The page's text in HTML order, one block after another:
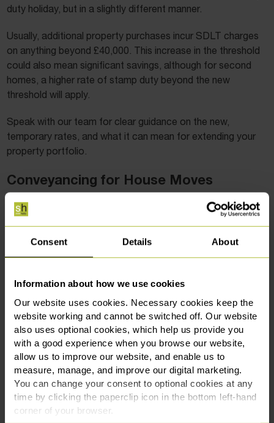
Consent Details About
Information about how we use cookies
Our website uses cookies. Necessary cookies keep the
website working and cannot be switched off. Our website
also uses optional cookies, which help us provide you
with a good experience when you browse our website,
allow us to improve our website, and enable us to
measure, manage, and improve our digital marketing.
You can change your consent to optional cookies at any
time by clicking the paperclip icon in the bottom left-hand
corner of your browser.
duty holiday, but in a slightly different manner.
Usually, additional property purchases incur SDLT charges
on anything beyond £40,000. This increase in the threshold
could also mean significant savings, although for second
homes, a higher rate of stamp duty beyond the new
threshold will apply.
Speak with our team for clear guidance on the new,
temporary rates, and what it can mean for extending your
property portfolio.
Conveyancing for House Moves
In these current circumstances, it is one thing to find your
dream home and have the offer accepted. It is another to
have a smooth-running, efficient and trouble-free move.
accepted, to getting the keys to your new home, so it is
this for you.
All too often, people will opt for the ‘cheapest option’ when
it comes to conveyancing, and sadly this can lead to
lengthy and stressful situations, sometimes even with the
transaction falling through. It is important to act fast to get
the property that you want, and also to ensure that the
transaction is completed within this window that exempts